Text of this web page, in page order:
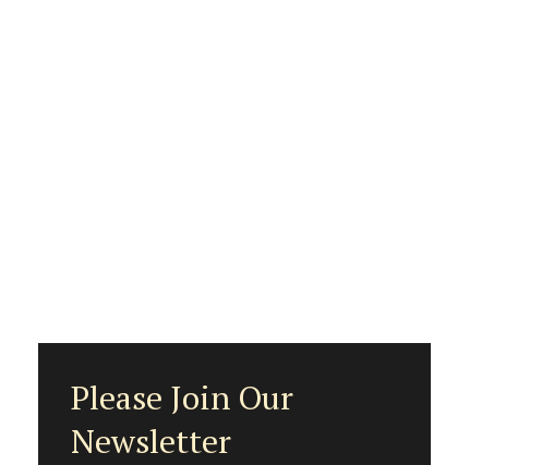
Please Join Our
Newsletter